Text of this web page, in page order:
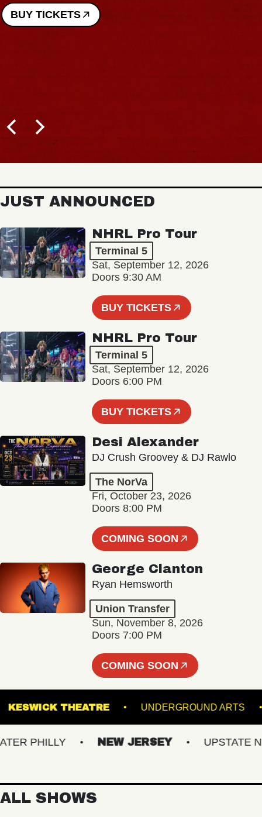
JUST ANNOUNCED
NHRL Pro Tour
Terminal 5
Sat, September 12, 2026
Doors 9:30 AM
BUY TICKETS
NHRL Pro Tour
Terminal 5
Sat, September 12, 2026
Doors 6:00 PM
BUY TICKETS
Desi Alexander
DJ Crush Groovey & DJ Rawlo
The NorVa
Fri, October 23, 2026
Doors 8:00 PM
COMING SOON
George Clanton
Ryan Hemsworth
Union Transfer
Sun, November 8, 2026
Doors 7:00 PM
COMING SOON
KESWICK THEATRE UNDERGROUND
PHILLY NEW JERSEY UPSTATE NY
ALL SHOWS